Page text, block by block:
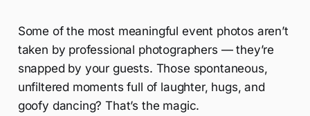
Some of the most meaningful event photos aren’t
taken by professional photographers — they’re
snapped by your guests. Those spontaneous,
unfiltered moments full of laughter, hugs, and
goofy dancing? That’s the magic.